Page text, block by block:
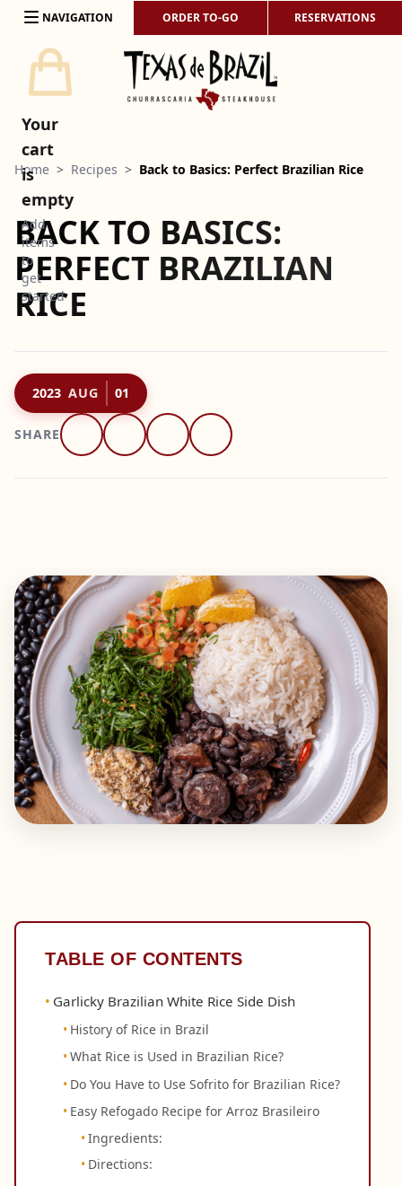
Skip to content
NAVIGATION ORDER TO-GO RESERVATIONS
Home > Recipes > Back to Basics: Perfect Brazilian Rice
BACK TO BASICS:
PERFECT BRAZILIAN
RICE
2023 AUG 01
SHARE
TABLE OF CONTENTS
Garlicky Brazilian White Rice Side Dish
History of Rice in Brazil
What Rice is Used in Brazilian Rice?
Do You Have to Use Sofrito for Brazilian Rice?
Easy Refogado Recipe for Arroz Brasileiro
Ingredients:
Directions:
Your
cart
is
empty
Add
items
to
get
started